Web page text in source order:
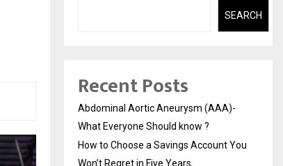
SEARCH
Recent Posts
Abdominal Aortic Aneurysm (AAA)-
What Everyone Should know ?
How to Choose a Savings Account You
Won’t Regret in Five Years